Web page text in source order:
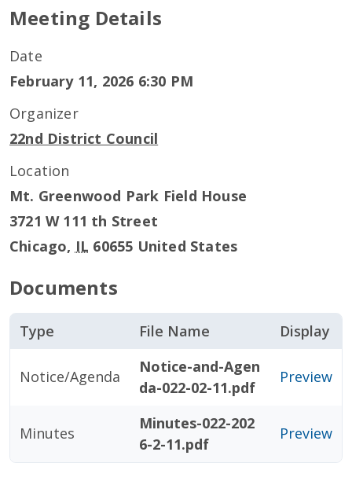
Meeting Details
Date
February 11, 2026 6:30 PM
Organizer
22nd District Council
Location
Mt. Greenwood Park Field House
3721 W 111 th Street
Chicago, IL 60655 United States
Documents
Type File Name Display
Notice/Agenda
Notice-and-Agen
da-022-02-11.pdf
Preview
Minutes
Minutes-022-202
6-2-11.pdf
Preview